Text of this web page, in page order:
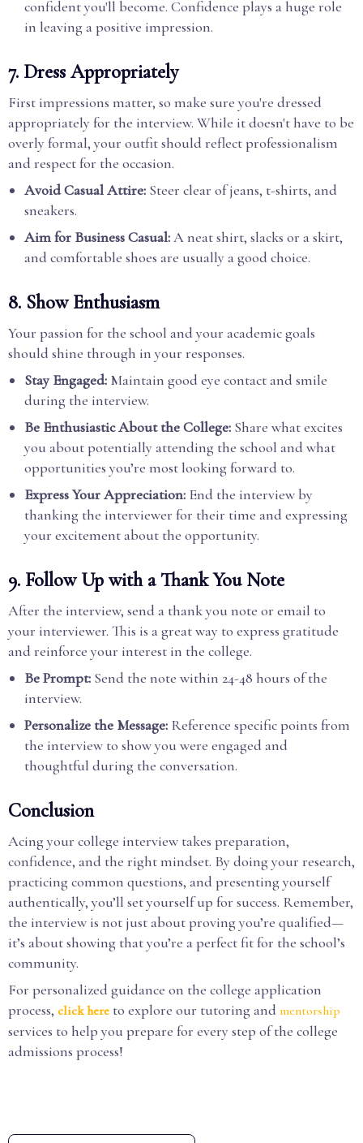
confident you'll become. Confidence plays a huge role
in leaving a positive impression.
7. Dress Appropriately
First impressions matter, so make sure you're dressed
appropriately for the interview. While it doesn't have to be
overly formal, your outfit should reflect professionalism
and respect for the occasion.
Avoid Casual Attire: Steer clear of jeans, t-shirts, and
sneakers.
Aim for Business Casual:A neat shirt, slacks or a skirt,
and comfortable shoes are usually a good choice.
8. Show Enthusiasm
Your passion for the school and your academic goals
should shine through in your responses.
Stay Engaged: Maintain good eye contact and smile
during the interview.
Be Enthusiastic About the College: Share what excites
you about potentially attending the school and what
opportunities you’re most looking forward to.
Express Your Appreciation: End the interview by
thanking the interviewer for their time and expressing
your excitement about the opportunity.
9. Follow Up with a Thank You Note
After the interview, send a thank you note or email to
your interviewer. This is a great way to express gratitude
and reinforce your interest in the college.
Be Prompt: Send the note within 24-48 hours of the
interview.
Personalize the Message: Reference specific points from
the interview to show you were engaged and
thoughtful during the conversation.
Conclusion
Acing your college interview takes preparation,
confidence, and the right mindset. By doing your research,
practicing common questions, and presenting yourself
authentically, you’ll set yourself up for success. Remember,
the interview is not just about proving you’re qualified—
it’s about showing that you’re a perfect fit for the school’s
community.
For personalized guidance on the college application
process, click here to explore our tutoring and mentorship
services to help you prepare for every step of the college
admissions process!